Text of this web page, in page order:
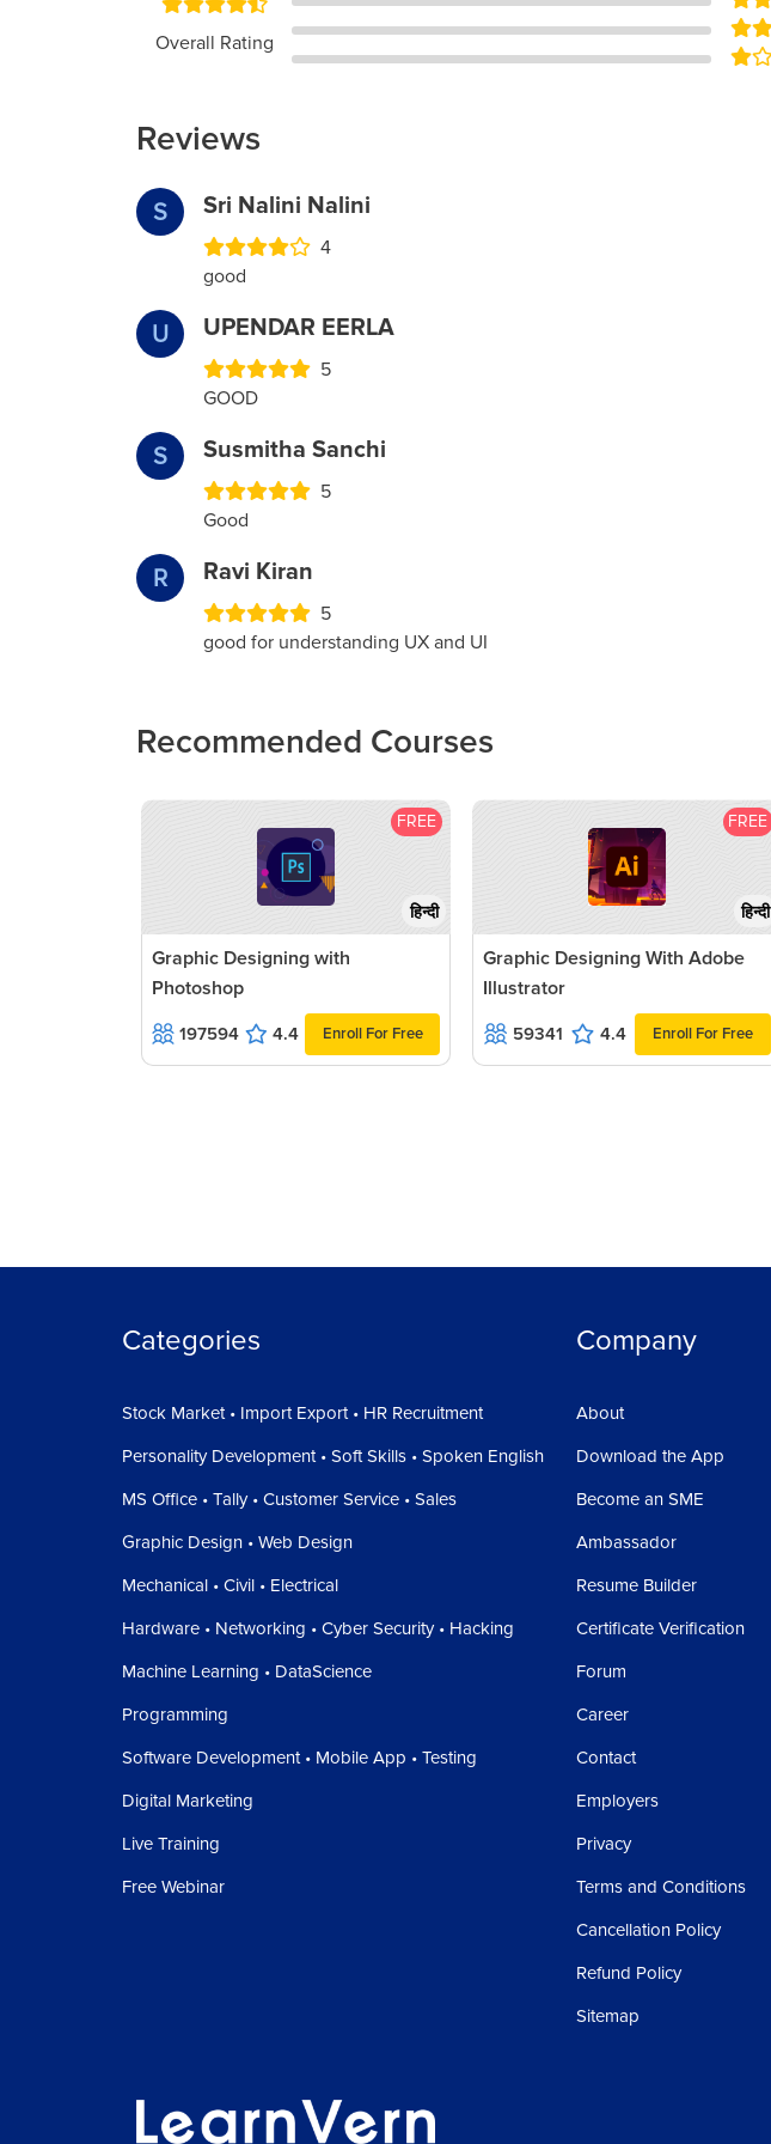
Overall Rating
Reviews
S Sri Nalini Nalini
4
good
U UPENDAR EERLA
5
GOOD
S Susmitha Sanchi
5
Good
R Ravi Kiran
5
good for understanding UX and UI
Recommended Courses
FREE
हिन्दी
Graphic Designing with
Photoshop
197594 4.4 Enroll For Free
FREE
हिन्दी
Graphic Designing With Adobe
Illustrator
59341 4.4 Enroll For Free
Categories
Stock Market • Import Export • HR Recruitment
Personality Development • Soft Skills • Spoken English
MS Office • Tally • Customer Service • Sales
Graphic Design • Web Design
Mechanical • Civil • Electrical
Hardware • Networking • Cyber Security • Hacking
Machine Learning • DataScience
Programming
Software Development • Mobile App • Testing
Digital Marketing
Live Training
Free Webinar
Company
About
Download the App
Become an SME
Ambassador
Resume Builder
Certificate Verification
Forum
Career
Contact
Employers
Privacy
Terms and Conditions
Cancellation Policy
Refund Policy
Sitemap